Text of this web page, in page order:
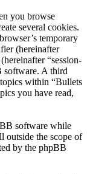
you browse
several cookies.
temporary
(hereinafter
“session-
software. A third
within “Bullets
you have read,
software while
outside the scope of
by the phpBB